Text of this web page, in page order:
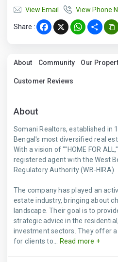
View Email
View Phone
Share : Facebook
X WhatsApp
Share
About Community Our
Customer Reviews
About
Somani Realtors, established in
Bengal's most diversified real
With a vision of ""HOME FOR
registered agent with the West
Regulatory Authority (WB-HIRA).
The company has played an
estate industry, bringing about
landscape. Their goal is to
strategic advice in the
investment sectors. They offer
for clients to...
Read more +